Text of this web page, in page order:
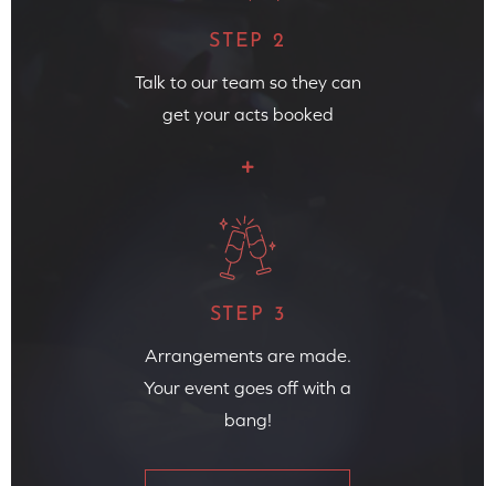
STEP 2
Talk to our team so they can
get your acts booked
STEP 3
Arrangements are made.
Your event goes off with a
bang!